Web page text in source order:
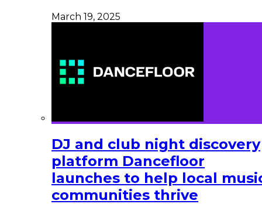
March 19, 2025
DJ and club night discovery
platform Dancefloor
launches to help local
communities thrive